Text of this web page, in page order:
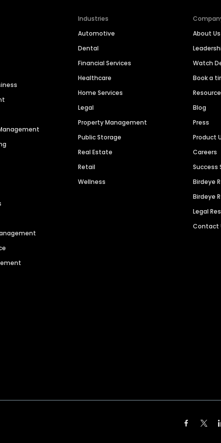
Industries
Automotive
Dental
Financial Services
Healthcare
Home Services
Legal
Property Management
Public Storage
Real Estate
Retail
Wellness
About Us
Watch
Book a
Blog
Press
Product
Careers
Success
Birdeye
Birdeye
Legal
Contact